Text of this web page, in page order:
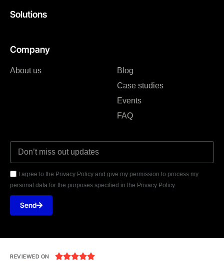
Solutions
Company
About us
Blog
Case studies
Events
FAQ
I agree to the Privacy Policy and give my permission to process my
personal data for the purposes specified in the Privacy Policy.
Send
REVIEWED ON 